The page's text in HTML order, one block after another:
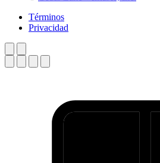
Términos
Privacidad